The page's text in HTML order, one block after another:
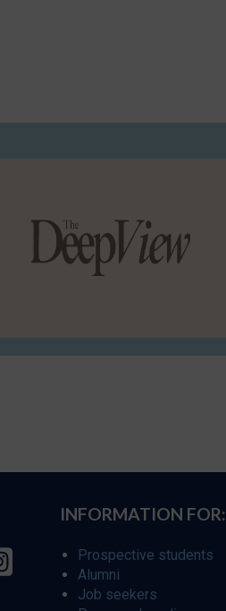
INFORMATION FOR:
Prospective students
Alumni
Job seekers